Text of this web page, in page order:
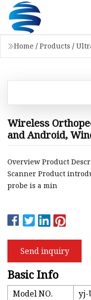
Home / Products /
Wireless
and Android,
Overview Product
Scanner Product
probe is a min
Send inquiry
Basic Info
Model NO.
yj-